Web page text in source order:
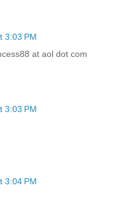
3:03 PM
at aol dot com
3:03 PM
3:04 PM